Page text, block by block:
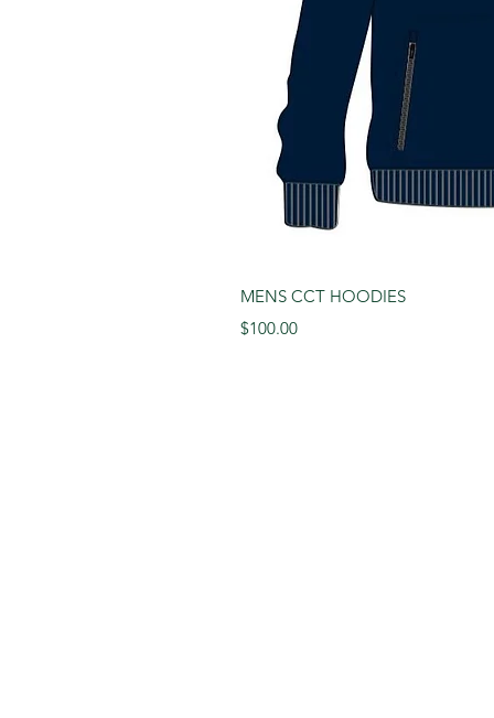
MENS CCT HOODIES
Price
$100.00